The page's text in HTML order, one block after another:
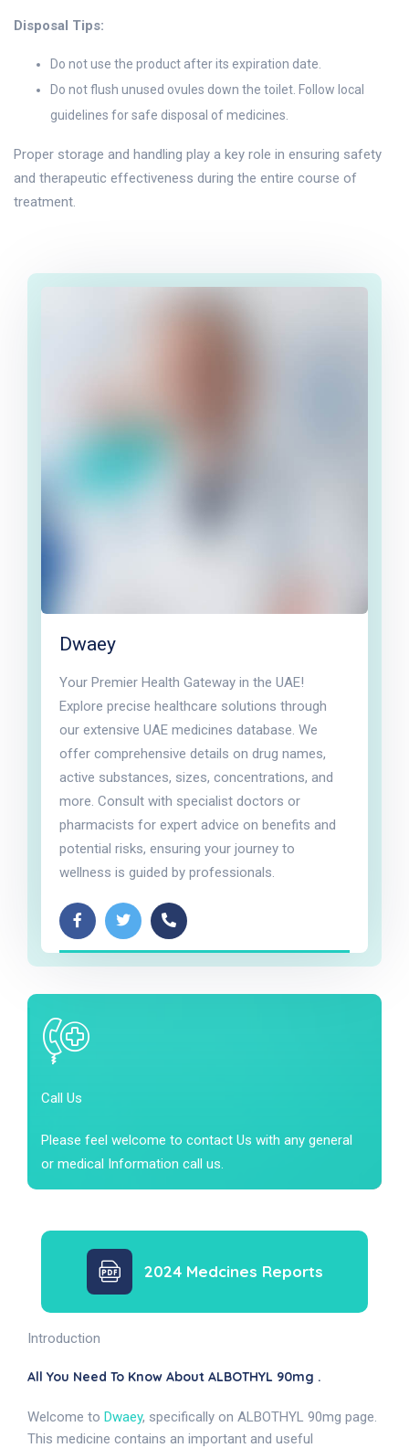
Disposal Tips:
Do not use the product after its expiration date.
Do not flush unused ovules down the toilet. Follow local
guidelines for safe disposal of medicines.
Proper storage and handling play a key role in ensuring safety
and therapeutic effectiveness during the entire course of
treatment.
Dwaey
Your Premier Health Gateway in the UAE!
Explore precise healthcare solutions through
our extensive UAE medicines database. We
offer comprehensive details on drug names,
active substances, sizes, concentrations, and
more. Consult with specialist doctors or
pharmacists for expert advice on benefits and
potential risks, ensuring your journey to
wellness is guided by professionals.
Call Us
Please feel welcome to contact Us with any general
or medical Information call us.
2024 Medcines Reports
Introduction
All You Need To Know About ALBOTHYL 90mg .
Welcome to Dwaey, specifically on ALBOTHYL 90mg page.
This medicine contains an important and useful